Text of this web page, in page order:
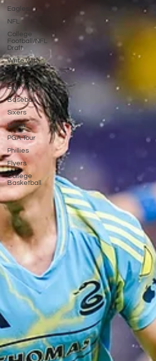
Eagles
NFL
College
Football/NFL
Draft
Write With
Us
All About
Everything
Baseball
Sixers
Union
PGA Tour
Phillies
Flyers
College
Basketball